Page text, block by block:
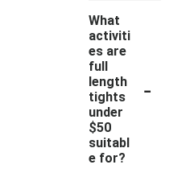
What
activiti
es are
full
length
tights
under
$50
suitabl
e for?
-